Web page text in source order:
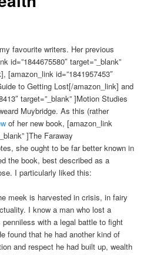
favourite writers. Her previous
id=”1844675580″ target=”_blank”
[amazon_link id=”1841957453″
to Getting Lost[/amazon_link] and
target=”_blank” ]Motion Studies
Muybridge. As this (rather
of her new book, [amazon_link
]The Faraway
she ought to be far better known in
the book, best described as a
I particularly liked this:
meek is harvested in crisis, in fairy
I know a man who lost a
with a legal battle to fight
found that he had another kind of
and respect he had built up, wealth